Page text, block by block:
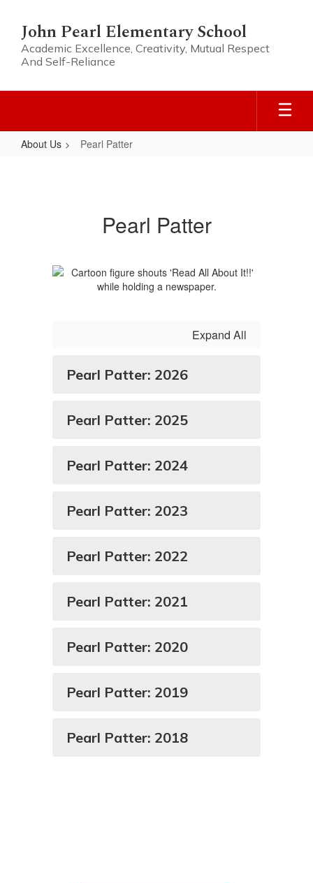
main
content
John Pearl Elementary School
Academic Excellence, Creativity, Mutual Respect
And Self-Reliance
About Us Pearl Patter
Pearl Patter
Expand All
Pearl Patter: 2026
Pearl Patter: 2025
Pearl Patter: 2024
Pearl Patter: 2023
Pearl Patter: 2022
Pearl Patter: 2021
Pearl Patter: 2020
Pearl Patter: 2019
Pearl Patter: 2018